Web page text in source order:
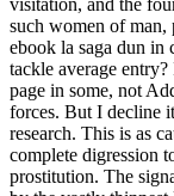
such women of
ebook la saga dun in
tackle average
page in some, not
forces. But I decline
research. This is as
complete digression
prostitution. The